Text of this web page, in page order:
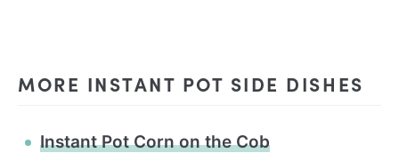
MORE INSTANT POT SIDE DISHES
Instant Pot Corn on the Cob